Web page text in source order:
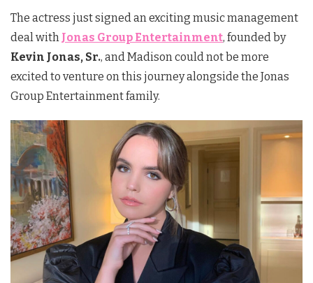
The actress just signed an exciting music management
deal with Jonas Group Entertainment, founded by
Kevin Jonas, Sr., and Madison could not be more
excited to venture on this journey alongside the Jonas
Group Entertainment family.